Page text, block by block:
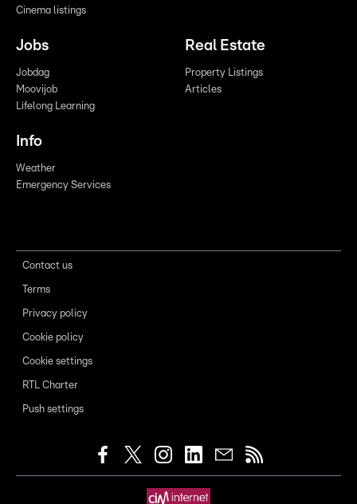
Cinema listings
Jobs
Jobdag
Moovijob
Lifelong Learning
Real Estate
Property Listings
Articles
Info
Weather
Emergency Services
Contact us
Terms
Privacy policy
Cookie policy
Cookie settings
RTL Charter
Push settings